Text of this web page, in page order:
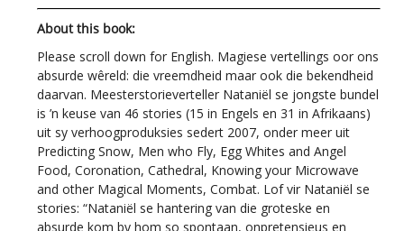
About this book:
Please scroll down for English. Magiese vertellings oor ons
absurde wêreld: die vreemdheid maar ook die bekendheid
daarvan. Meesterstorieverteller Nataniël se jongste bundel
is ’n keuse van 46 stories (15 in Engels en 31 in Afrikaans)
uit sy verhoogproduksies sedert 2007, onder meer uit
Predicting Snow, Men who Fly, Egg Whites and Angel
Food, Coronation, Cathedral, Knowing your Microwave
and other Magical Moments, Combat. Lof vir Nataniël se
stories: “Nataniël se hantering van die groteske en
absurde kom by hom so spontaan, onpretensieus en